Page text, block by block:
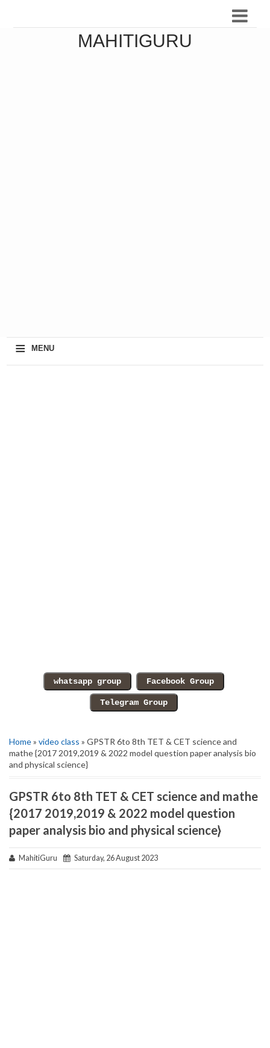
MAHITIGURU
≡ MENU
Home» video class » GPSTR 6to 8th TET & CET science and
mathe {2017 2019,2019 & 2022 model question paper analysis bio
and physical science}
GPSTR 6to 8th TET & CET science and mathe
{2017 2019,2019 & 2022 model question
paper analysis bio and physical science}
MahitiGuru Saturday, 26 August 2023